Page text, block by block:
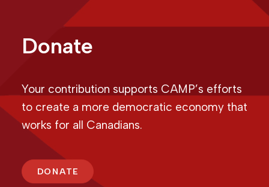
Donate
Your contribution supports CAMP’s efforts
to create a more democratic economy that
works for all Canadians.
DONATE